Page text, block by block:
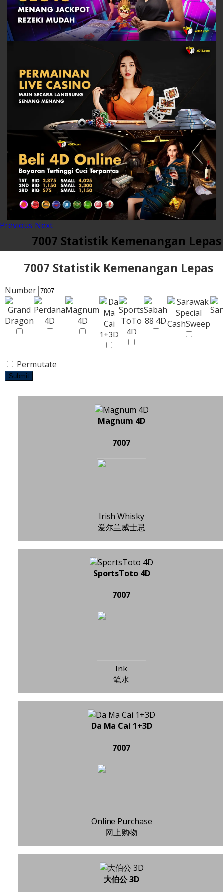
Previous Next
7007 Statistik Kemenangan Lepas
7007 Statistik Kemenangan Lepas
Number
Permutate
Submit
Magnum 4D
7007
Irish Whisky
爱尔兰威士忌
SportsToto 4D
7007
Ink
笔水
Da Ma Cai 1+3D
7007
Online Purchase
网上购物
大伯公 3D